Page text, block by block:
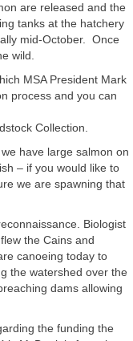
are released and the
tanks at the hatchery
mid-October. Once
wild.
MSA President Mark
process and you can
Collection.
have large salmon on
– if you would like to
we are spawning that
Biologist
the Cains and
canoeing today to
the watershed over the
dams allowing
the funding the